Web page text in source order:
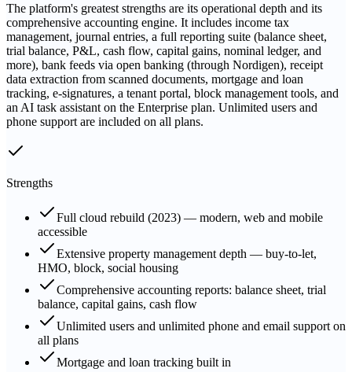
The platform's greatest strengths are its operational depth and its
comprehensive accounting engine. It includes income tax
management, journal entries, a full reporting suite (balance sheet,
trial balance, P&L, cash flow, capital gains, nominal ledger, and
more), bank feeds via open banking (through Nordigen), receipt
data extraction from scanned documents, mortgage and loan
tracking, e-signatures, a tenant portal, block management tools, and
an AI task assistant on the Enterprise plan. Unlimited users and
phone support are included on all plans.
Strengths
Full cloud rebuild (2023) — modern, web and mobile
accessible
Extensive property management depth — buy-to-let,
HMO, block, social housing
Comprehensive accounting reports: balance sheet, trial
balance, capital gains, cash flow
Unlimited users and unlimited phone and email support on
all plans
Mortgage and loan tracking built in